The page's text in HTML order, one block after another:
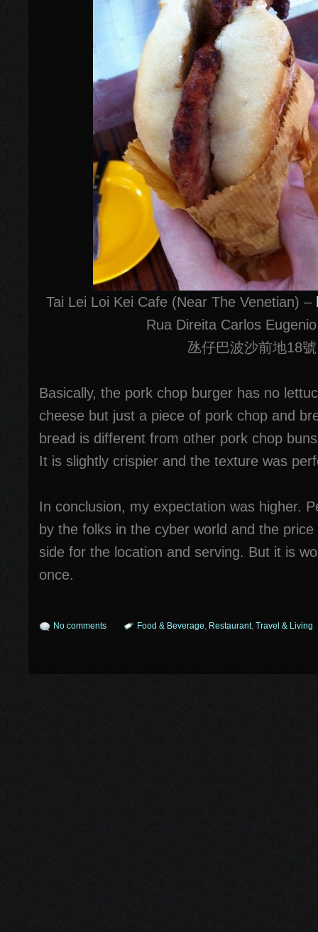
Tai Lei Loi Kei Cafe (Near The Venetian) –
Rua Direita Carlos
氹仔巴波沙前地18號
Basically, the pork chop burger has no
cheese but just a piece of pork chop and
bread is different from other pork chop
It is slightly crispier and the texture was
In conclusion, my expectation was higher.
by the folks in the cyber world and the
side for the location and serving. But it is
once.
No comments Food & Beverage, Restaurant, Travel & Living